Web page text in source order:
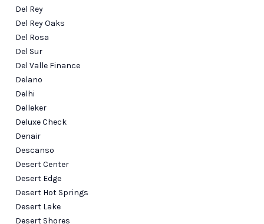
Del Rey
Del Rey Oaks
Del Rosa
Del Sur
Del Valle Finance
Delano
Delhi
Delleker
Deluxe Check
Denair
Descanso
Desert Center
Desert Edge
Desert Hot Springs
Desert Lake
Desert Shores